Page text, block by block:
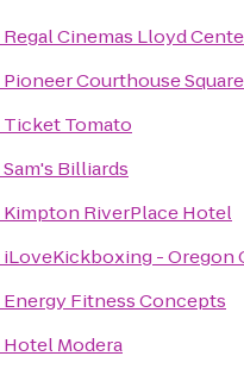
Regal Cinemas Lloyd
Pioneer Courthouse Square
Ticket Tomato
Sam's Billiards
Kimpton RiverPlace Hotel
iLoveKickboxing - Oregon
Energy Fitness Concepts
Hotel Modera